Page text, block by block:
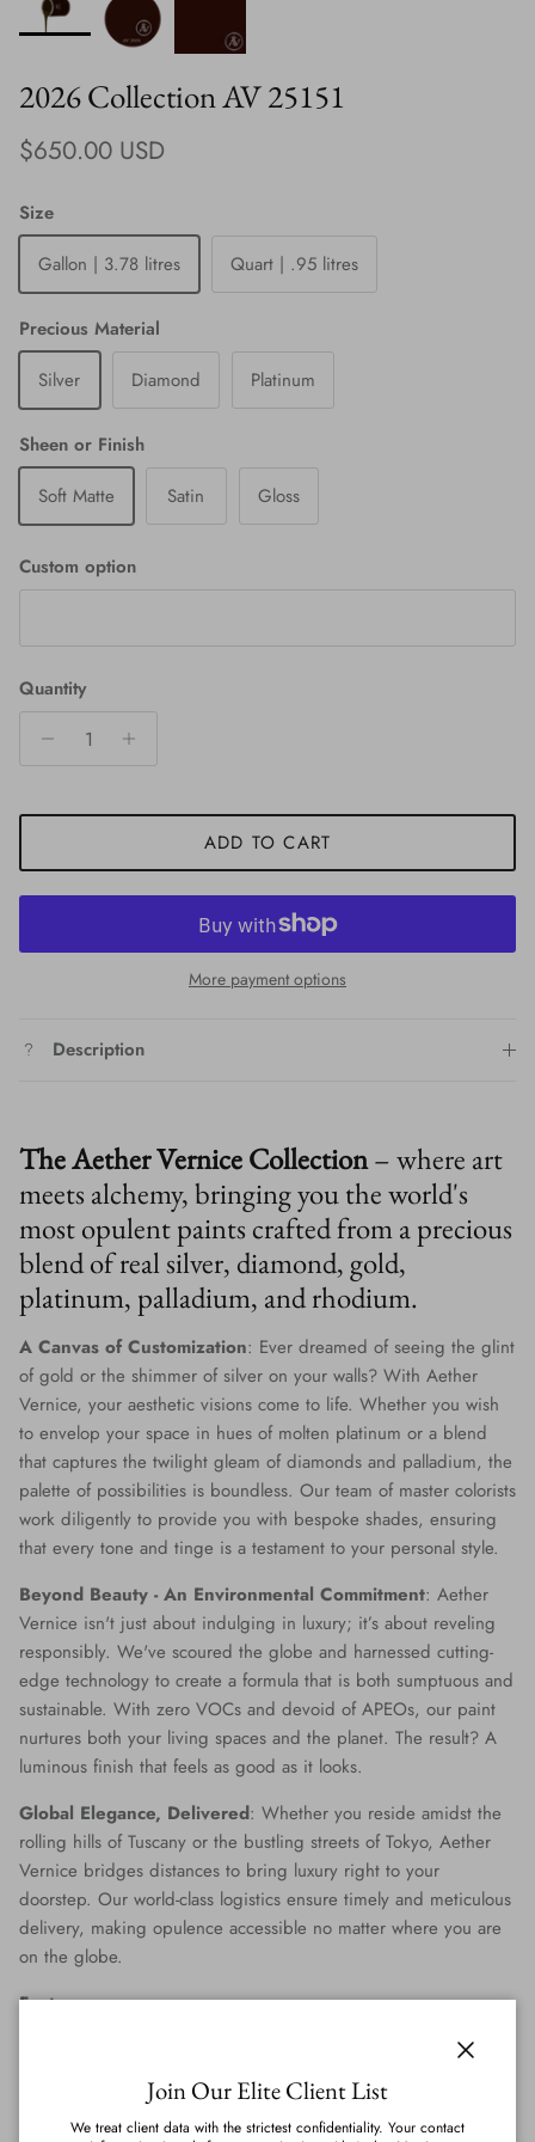
2026 Collection AV 25151
Regular price
$650.00 USD
Size
Gallon | 3.78 litres
Quart | .95 litres
Precious Material
Silver
Diamond Platinum
Sheen or Finish
Soft Matte
Satin Gloss
Custom option
Quantity
ADD TO CART
More payment options
Description
The Aether Vernice Collection– where art
meets alchemy, bringing you the world's
most opulent paints crafted from a precious
blend of real silver, diamond, gold,
platinum, palladium, and rhodium.
A Canvas of Customization: Ever dreamed of seeing the glint
of gold or the shimmer of silver on your walls? With Aether
Vernice, your aesthetic visions come to life. Whether you wish
to envelop your space in hues of molten platinum or a blend
that captures the twilight gleam of diamonds and palladium, the
palette of possibilities is boundless. Our team of master colorists
work diligently to provide you with bespoke shades, ensuring
that every tone and tinge is a testament to your personal style.
Beyond Beauty - An Environmental Commitment: Aether
Vernice isn't just about indulging in luxury; it’s about reveling
responsibly. We've scoured the globe and harnessed cutting-
edge technology to create a formula that is both sumptuous and
sustainable. With zero VOCs and devoid of APEOs, our paint
nurtures both your living spaces and the planet. The result? A
luminous finish that feels as good as it looks.
Global Elegance, Delivered: Whether you reside amidst the
rolling hills of Tuscany or the bustling streets of Tokyo, Aether
Vernice bridges distances to bring luxury right to your
doorstep. Our world-class logistics ensure timely and meticulous
delivery, making opulence accessible no matter where you are
on the globe.
Features:
: Aether Vernice can
boast a rich blend of real silver, diamond, gold, platinum,
palladium, and rhodium, promising an unmatched
radiance.
Join Our Elite Client List
We treat client data with the strictest confidentiality. Your contact